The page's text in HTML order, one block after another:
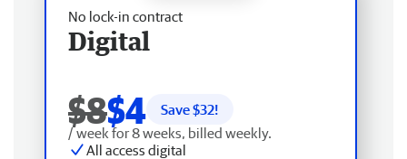
No lock-in contract
Digital
$8$4 Save $32!
/ week for 8 weeks, billed weekly.
All access digital